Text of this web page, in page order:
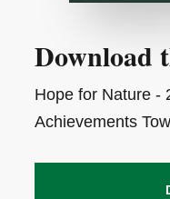
Download
Hope for Nature -
Achievements